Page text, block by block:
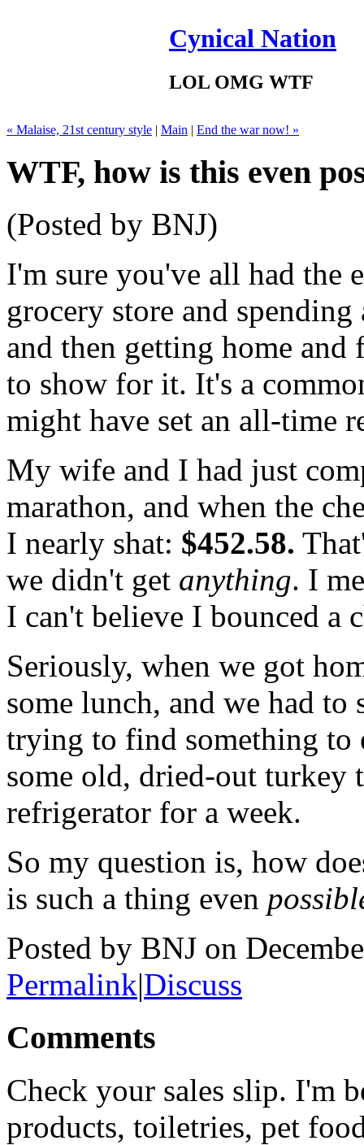
Cynical Nation
LOL OMG WTF
« Malaise, 21st century style | Main | End the war now! »
WTF, how is this even
(Posted by BNJ)
I'm sure you've all had the
grocery store and
and then getting home
to show for it. It's a
might have set an all-time
My wife and I had just
marathon, and when the
I nearly shat: $452.58.
we didn't get anything. I
I can't believe I bounced a
Seriously, when we got
some lunch, and we had to
trying to find something to
some old, dried-out turkey
refrigerator for a week.
So my question is, how
is such a thing even
Posted by BNJ on
Permalink|Discuss
Comments
Check your sales slip. I'm
products, toiletries, pet